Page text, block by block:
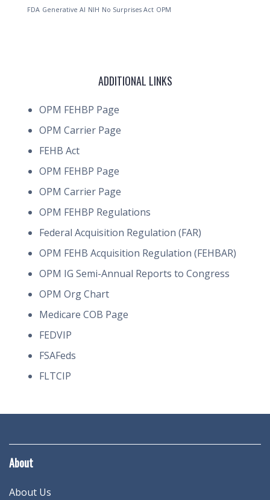
FDA Generative AI NIH No Surprises Act OPM
ADDITIONAL LINKS
OPM FEHBP Page
OPM Carrier Page
FEHB Act
OPM FEHBP Page
OPM Carrier Page
OPM FEHBP Regulations
Federal Acquisition Regulation (FAR)
OPM FEHB Acquisition Regulation (FEHBAR)
OPM IG Semi-Annual Reports to Congress
OPM Org Chart
Medicare COB Page
FEDVIP
FSAFeds
FLTCIP
About
About Us